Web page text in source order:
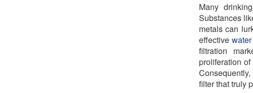
Many
Substances
metals can
effective
filtration
proliferation
filter that truly